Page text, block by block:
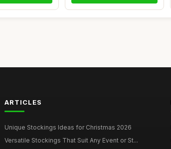
ARTICLES
Unique Stockings Ideas for Christmas 2026
Versatile Stockings That Suit Any Event or St...